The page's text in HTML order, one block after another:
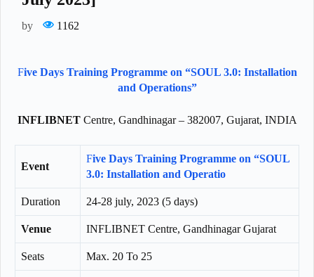
by 1162
Five Days Training Programme on “SOUL 3.0: Installation
and Operations”
INFLIBNETCentre, Gandhinagar – 382007, Gujarat, INDIA
Event
Five Days Training Programme on “SOUL
3.0: Installation and Operatio
Duration 24-28 july, 2023 (5 days)
Venue INFLIBNET Centre, Gandhinagar Gujarat
Seats Max. 20 To 25